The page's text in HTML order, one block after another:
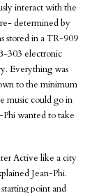
interact with the
determined by
stored in a TR-909
303 electronic
Everything was
to the minimum
music could go in
Phi wanted to take
Active like a city
Jean-Phi.
point and